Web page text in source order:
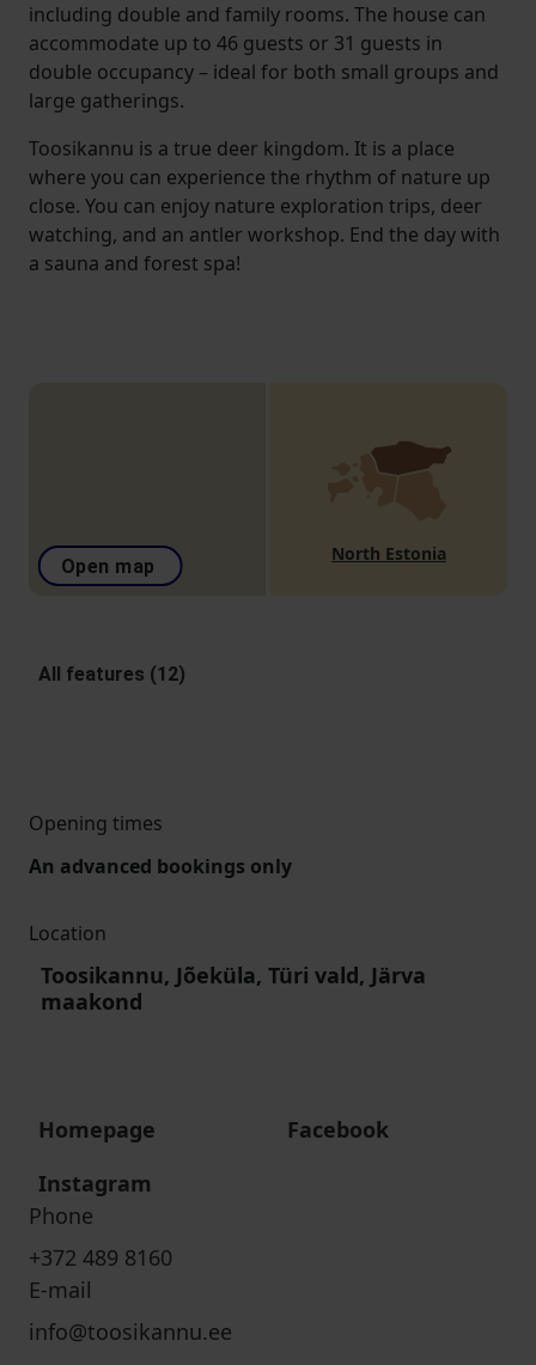
including double and family rooms. The house can
accommodate up to 46 guests or 31 guests in
double occupancy – ideal for both small groups and
large gatherings.
Toosikannu is a true deer kingdom. It is a place
where you can experience the rhythm of nature up
close. You can enjoy nature exploration trips, deer
watching, and an antler workshop. End the day with
a sauna and forest spa!
Open map
North Estonia
All features (12)
Opening times
An advanced bookings only
Location
Toosikannu, Jõeküla, Türi vald, Järva
maakond
Homepage
Facebook
Instagram
Phone
+372 489 8160
E-mail
info@toosikannu.ee